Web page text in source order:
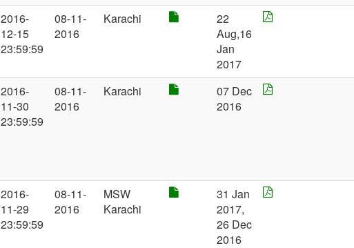
2016-
12-15
23:59:59
08-11-
2016
Karachi
22
Aug,16
Jan
2017
2016-
11-30
23:59:59
08-11-
2016
Karachi
07 Dec
2016
2016-
11-29
23:59:59
08-11-
2016
MSW
Karachi
31 Jan
2017,
26 Dec
2016